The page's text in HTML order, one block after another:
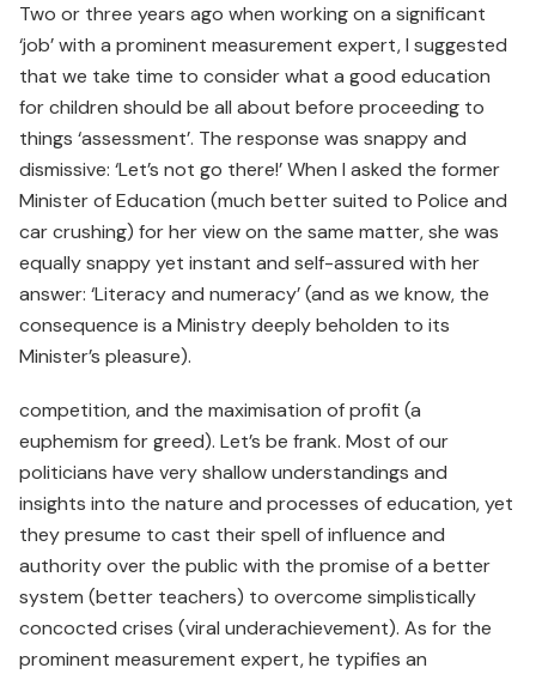
Two or three years ago when working on a significant
‘job’ with a prominent measurement expert, I suggested
that we take time to consider what a good education
for children should be all about before proceeding to
things ‘assessment’. The response was snappy and
dismissive: ‘Let’s not go there!’ When I asked the former
Minister of Education (much better suited to Police and
car crushing) for her view on the same matter, she was
equally snappy yet instant and self-assured with her
answer: ‘Literacy and numeracy’ (and as we know, the
consequence is a Ministry deeply beholden to its
Minister’s pleasure).
competition, and the maximisation of profit (a
euphemism for greed). Let’s be frank. Most of our
politicians have very shallow understandings and
insights into the nature and processes of education, yet
they presume to cast their spell of influence and
authority over the public with the promise of a better
system (better teachers) to overcome simplistically
concocted crises (viral underachievement). As for the
prominent measurement expert, he typifies an